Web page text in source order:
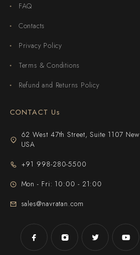
FAQ
Contacts
Privacy Policy
Terms & Conditions
Refund and Returns Policy
CONTACT Us
62 West 47th Street, Suite 1107
USA
+91 998-280-5500
Mon - Fri: 10:00 - 21:00
sales@navratan.com